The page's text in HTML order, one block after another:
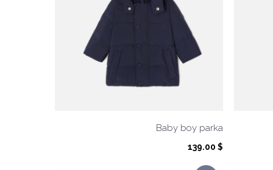
Baby boy parka
139.00$